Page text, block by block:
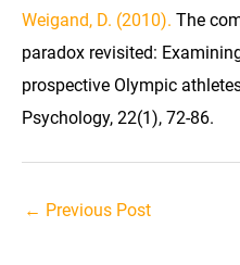
Weigand, D. (2010). The
paradox revisited:
prospective Olympic
Psychology, 22(1), 72-86.
Post
← Previous Post